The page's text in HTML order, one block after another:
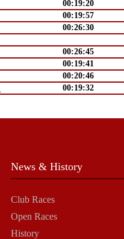
00:19:20
00:19:57
00:26:30
00:26:45
00:19:41
00:20:46
00:19:32
News & History
Club Races
Open Races
History